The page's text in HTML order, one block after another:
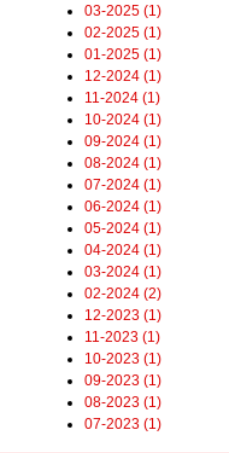
03-2025 (1)
02-2025 (1)
01-2025 (1)
12-2024 (1)
11-2024 (1)
10-2024 (1)
09-2024 (1)
08-2024 (1)
07-2024 (1)
06-2024 (1)
05-2024 (1)
04-2024 (1)
03-2024 (1)
02-2024 (2)
12-2023 (1)
11-2023 (1)
10-2023 (1)
09-2023 (1)
08-2023 (1)
07-2023 (1)